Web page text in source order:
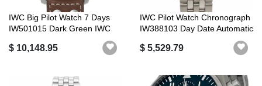
IWC Big Pilot Watch 7 Days
IW501015 Dark Green IWC
$ 10,148.95
IWC Pilot Watch Chronograph
IW388103 Day Date Automatic
$ 5,529.79